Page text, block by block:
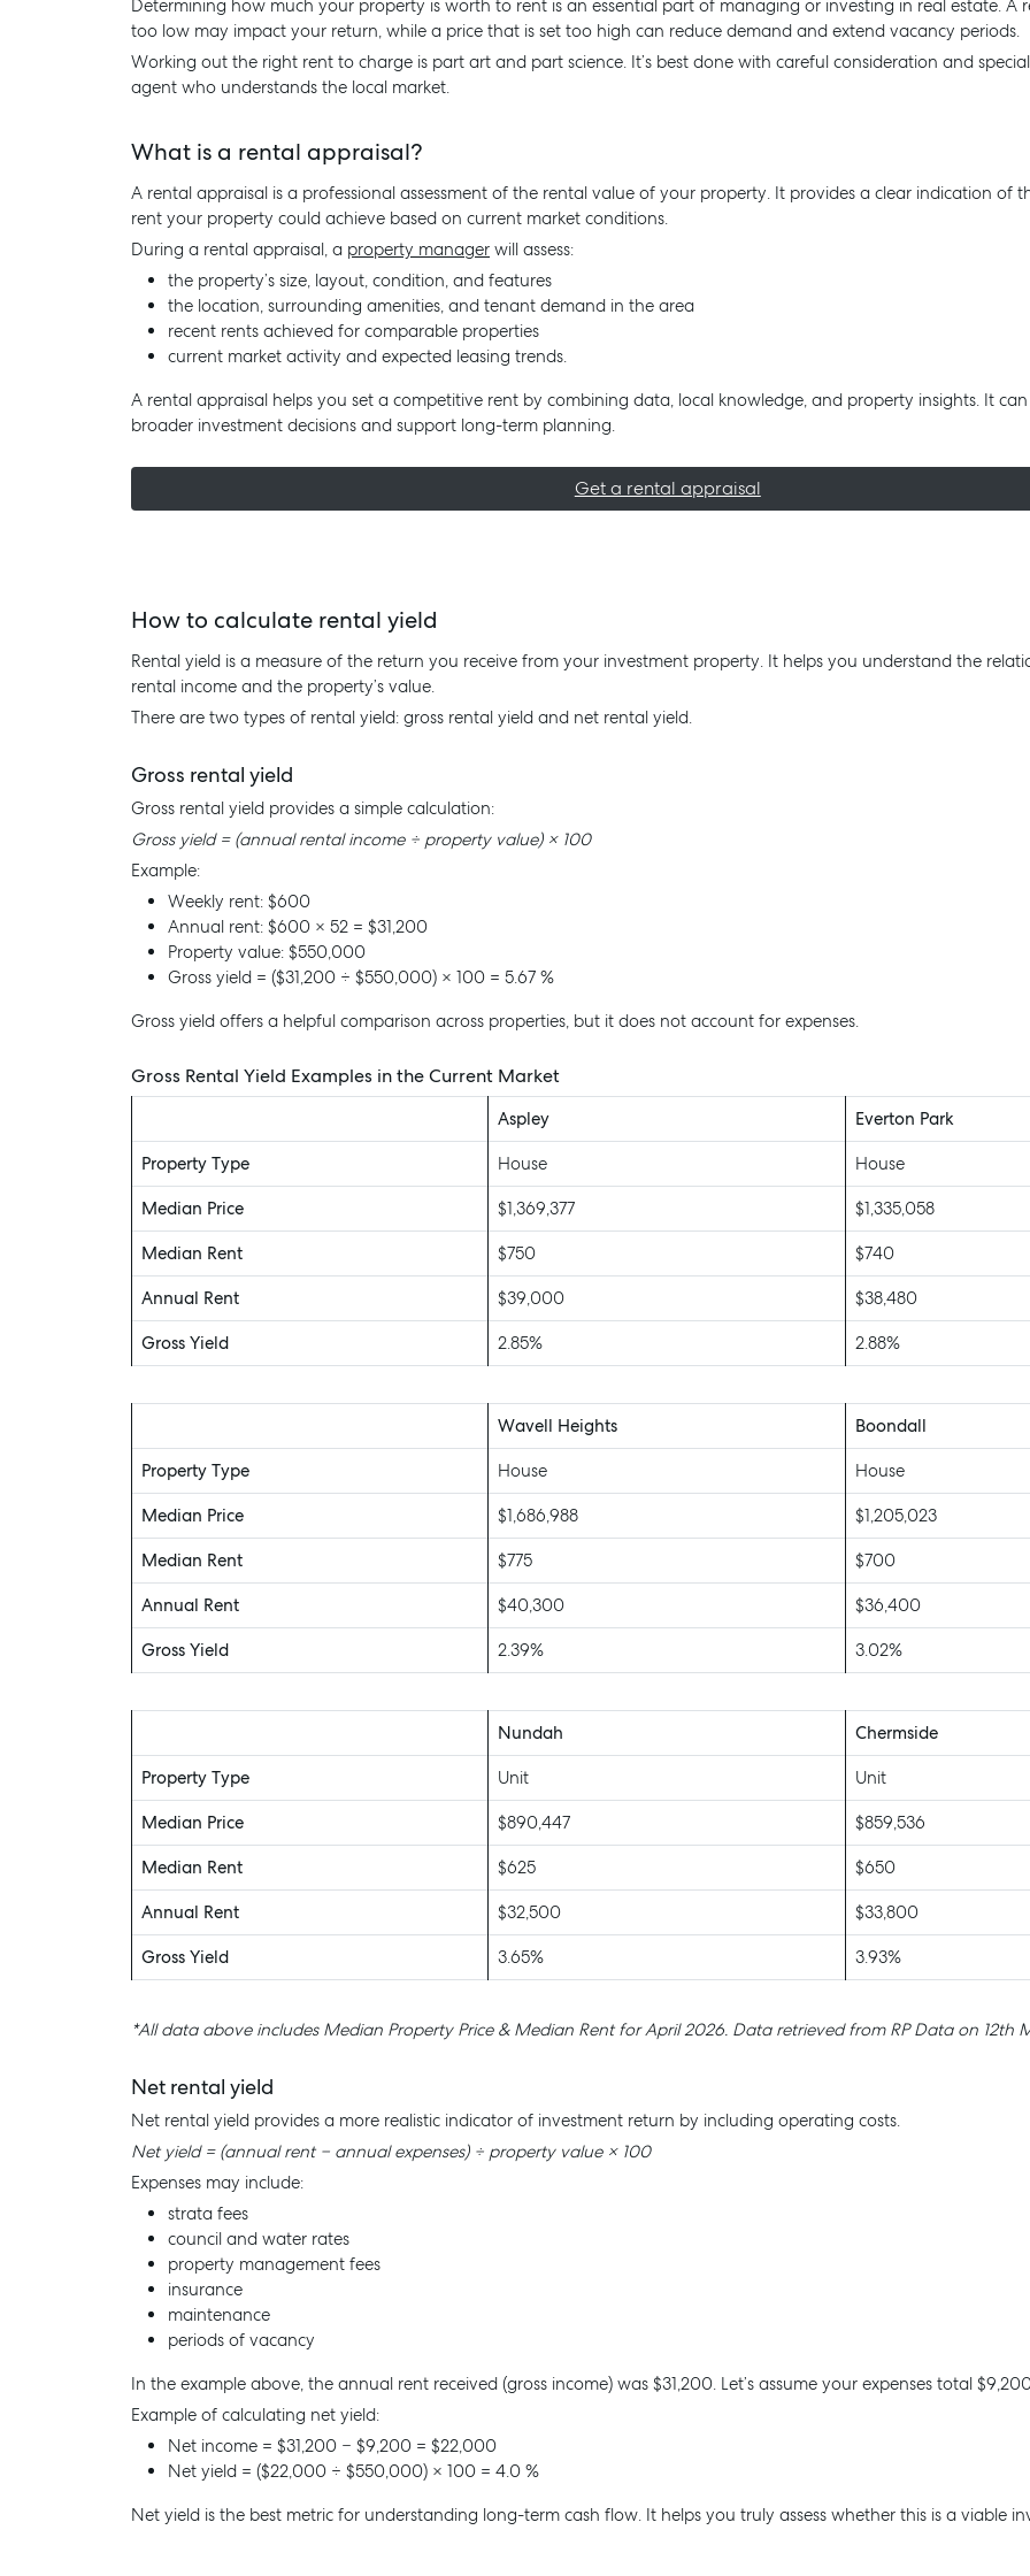
Buying & Selling
Find an Agent
Recently Sold
Properties For Sale
Get a Sales Appraisal
Recently Leased
Get a Rental Appraisal
Guides
Determining how much your property is worth to rent is an essential part of managing or investing in real estate. A
too low may impact your return, while a price that is set too high can reduce demand and extend vacancy periods.
Working out the right rent to charge is part art and part science. It’s best done with careful consideration and
agent who understands the local market.
What is a rental appraisal?
A rental appraisal is a professional assessment of the rental value of your property. It provides a clear indication of
rent your property could achieve based on current market conditions.
During a rental appraisal, a property manager will assess:
the property’s size, layout, condition, and features
the location, surrounding amenities, and tenant demand in the area
recent rents achieved for comparable properties
current market activity and expected leasing trends.
A rental appraisal helps you set a competitive rent by combining data, local knowledge, and property insights. It
broader investment decisions and support long-term planning.
Get a rental appraisal
How to calculate rental yield
Rental yield is a measure of the return you receive from your investment property. It helps you understand the
rental income and the property’s value.
There are two types of rental yield: gross rental yield and net rental yield.
Gross rental yield
Gross rental yield provides a simple calculation:
Gross yield = (annual rental income ÷ property value) × 100
Example:
Weekly rent: $600
Annual rent: $600 × 52 = $31,200
Property value: $550,000
Gross yield = ($31,200 ÷ $550,000) × 100 = 5.67 %
Gross yield offers a helpful comparison across properties, but it does not account for expenses.
Gross Rental Yield Examples in the Current Market
Aspley
Everton Park
Property Type
House
House
Median Price
$1,369,377
$1,335,058
Median Rent
$750
$740
Annual Rent
$39,000
$38,480
Gross Yield
2.85% 2.88%
Wavell Heights
Boondall
Property Type
House
House
Median Price
$1,686,988
$1,205,023
Median Rent
$775
$700
Annual Rent
$40,300
$36,400
Gross Yield
2.39% 3.02%
Nundah
Chermside
Property Type
Unit
Unit
Median Price
$890,447
$859,536
Median Rent
$625
$650
Annual Rent
$32,500
$33,800
Gross Yield
3.65% 3.93%
*All data above includes Median Property Price & Median Rent for April 2026. Data retrieved from RP Data on 12th
Net rental yield
Net rental yield provides a more realistic indicator of investment return by including operating costs.
Net yield = (annual rent − annual expenses) ÷ property value × 100
Expenses may include:
strata fees
council and water rates
property management fees
insurance
maintenance
periods of vacancy
In the example above, the annual rent received (gross income) was $31,200. Let’s assume your expenses total
Example of calculating net yield:
Net income = $31,200 − $9,200 = $22,000
Net yield = ($22,000 ÷ $550,000) × 100 = 4.0 %
Net yield is the best metric for understanding long-term cash flow. It helps you truly assess whether this is a viable